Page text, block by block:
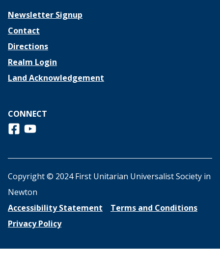
Newsletter Signup
Contact
Directions
Realm Login
Land Acknowledgement
CONNECT
Follow us on Facebook
View us on Youtube
Copyright © 2024 First Unitarian Universalist Society in
Newton
Accessibility Statement
Terms and Conditions
Privacy Policy